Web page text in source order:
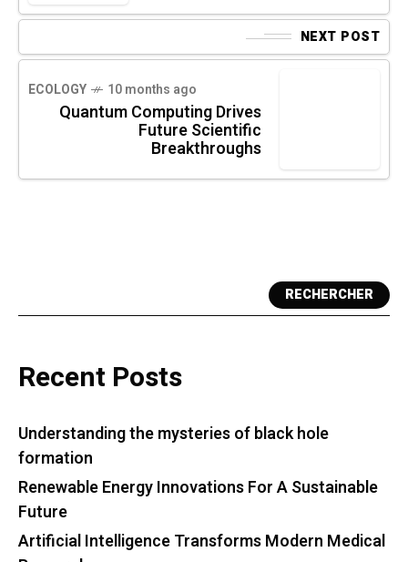
NEXT POST
ECOLOGY 10 months ago
Quantum Computing Drives
Future Scientific
Breakthroughs
RECHERCHER
Recent Posts
Understanding the mysteries of black hole
formation
Renewable Energy Innovations For A Sustainable
Future
Artificial Intelligence Transforms Modern Medical